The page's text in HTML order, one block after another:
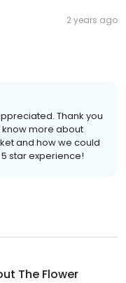
2 years ago
Thank you
know more about
and how we could
star experience!
The Flower